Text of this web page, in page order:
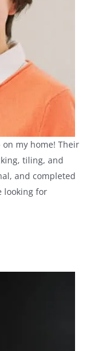
my home! Their
tiling, and
and completed
looking for